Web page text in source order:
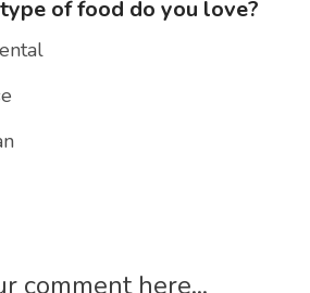
of food do you love?
comment here...